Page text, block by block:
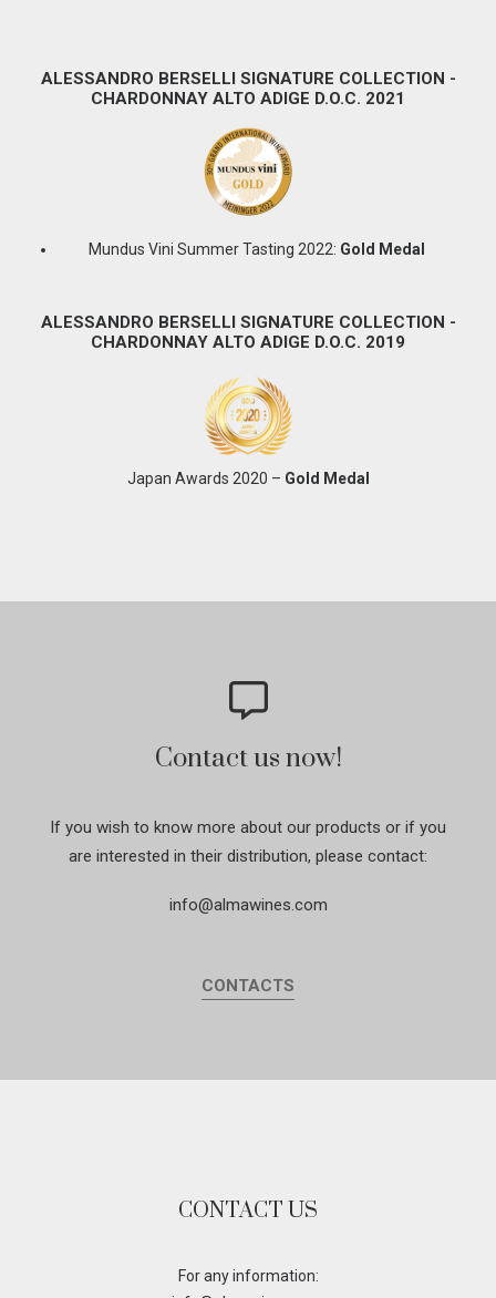
ALESSANDRO BERSELLI SIGNATURE COLLECTION -
CHARDONNAY ALTO ADIGE D.O.C. 2021
Mundus Vini Summer Tasting 2022: Gold Medal
ALESSANDRO BERSELLI SIGNATURE COLLECTION -
CHARDONNAY ALTO ADIGE D.O.C. 2019
Japan Awards 2020 – Gold Medal
Contact us now!
If you wish to know more about our products or if you
are interested in their distribution, please contact:
info@almawines.com
CONTACTS
CONTACT US
For any information: